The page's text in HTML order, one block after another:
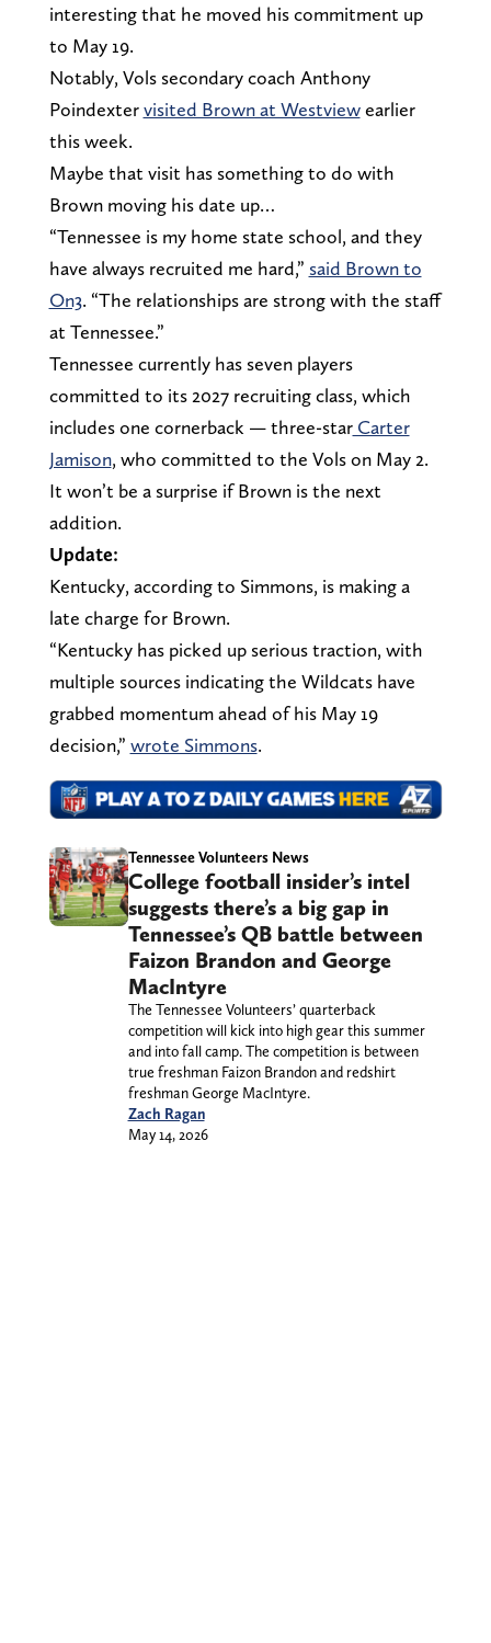
interesting that he moved his commitment up
to May 19.
Notably, Vols secondary coach Anthony
Poindextervisited Brown at Westviewearlier
this week.
Maybe that visit has something to do with
Brown moving his date up…
“Tennessee is my home state school, and they
have always recruited me hard,” said Brown to
On3. “The relationships are strong with the staff
at Tennessee.”
Tennessee currently has seven players
committed to its 2027 recruiting class, which
includes one cornerback — three-starCarter
Jamison, who committed to the Vols on May 2.
It won’t be a surprise if Brown is the next
addition.
Update:
Kentucky, according to Simmons, is making a
late charge for Brown.
“Kentucky has picked up serious traction, with
multiple sources indicating the Wildcats have
grabbed momentum ahead of his May 19
decision,” wrote Simmons.
Tennessee Volunteers News
College football insider’s intel
suggests there’s a big gap in
Tennessee’s QB battle between
Faizon Brandon and George
MacIntyre
The Tennessee Volunteers’ quarterback
competition will kick into high gear this summer
and into fall camp. The competition is between
true freshman Faizon Brandon and redshirt
freshman George MacIntyre.
Zach Ragan
May 14, 2026